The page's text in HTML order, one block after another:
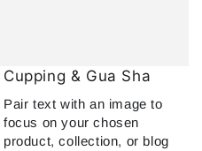
Cupping & Gua Sha
Pair text with an image to
focus on your chosen
product, collection, or blog